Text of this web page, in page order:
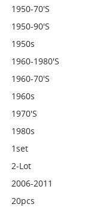
1950-70's
1950-90's
1950s
1960-1980's
1960-70's
1960s
1970's
1980s
1set
2-Lot
2006-2011
20pcs